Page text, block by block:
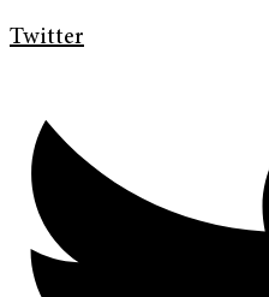
Twitter